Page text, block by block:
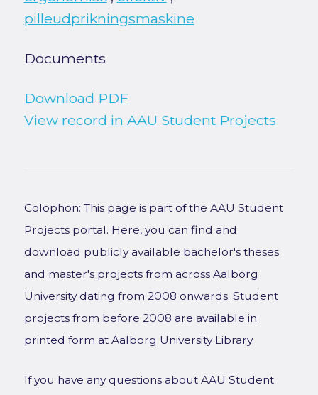
pilleudprikningsmaskine
Documents
Download PDF
View record in AAU Student Projects
Colophon: This page is part of the AAU Student
Projects portal. Here, you can find and
download publicly available bachelor's theses
and master's projects from across Aalborg
University dating from 2008 onwards. Student
projects from before 2008 are available in
printed form at Aalborg University Library.
If you have any questions about AAU Student